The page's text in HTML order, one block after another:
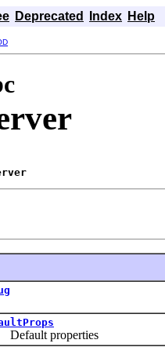
Deprecated Index Help
properties